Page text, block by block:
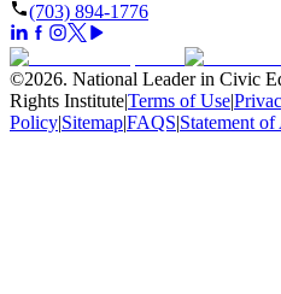
(703) 894-1776
©2026. National Leader in Civic
Rights Institute|Terms of Use|
Policy|Sitemap|FAQS|Statement